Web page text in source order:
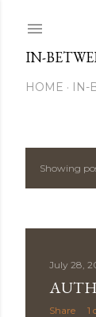
IN-
HOME IN-
PShowing
July 28,
Share 1